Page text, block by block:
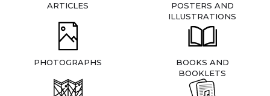
ARTICLES
POSTERS AND
ILLUSTRATIONS
PHOTOGRAPHS
BOOKS AND
BOOKLETS